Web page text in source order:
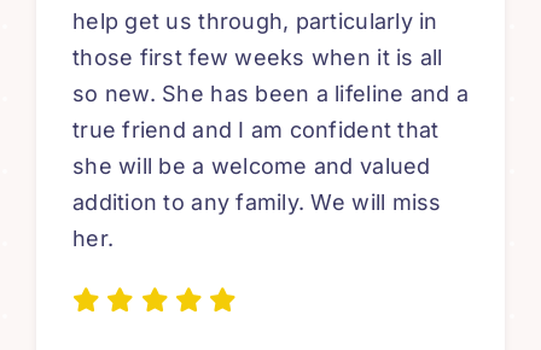
help get us through, particularly in
those first few weeks when it is all
so new. She has been a lifeline and a
true friend and I am confident that
she will be a welcome and valued
addition to any family. We will miss
her.